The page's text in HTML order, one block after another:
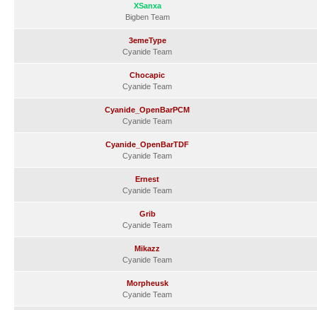
XSanxa
Bigben Team
3emeType
Cyanide Team
Chocapic
Cyanide Team
Cyanide_OpenBarPCM
Cyanide Team
Cyanide_OpenBarTDF
Cyanide Team
Ernest
Cyanide Team
Grib
Cyanide Team
Mikazz
Cyanide Team
Morpheusk
Cyanide Team